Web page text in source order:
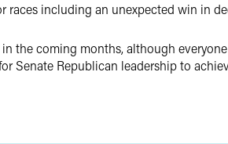
including an unexpected win in
the coming months, although
Senate Republican leadership to